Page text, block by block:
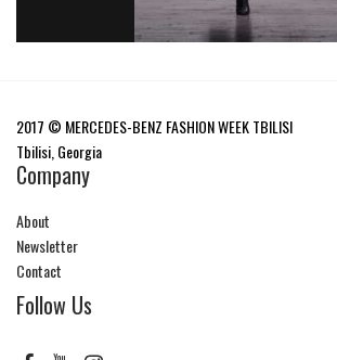
2017 © MERCEDES-BENZ FASHION WEEK TBILISI
Tbilisi, Georgia
Company
About
Newsletter
Contact
Follow Us